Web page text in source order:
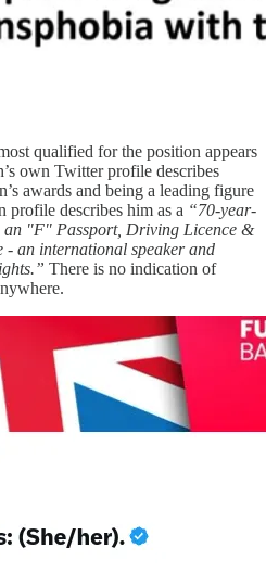
qualified for the position appears
own Twitter profile describes
awards and being a leading figure
describes him as a “70-year-
an "F" Passport, Driving Licence &
- an international speaker and
There is no indication of